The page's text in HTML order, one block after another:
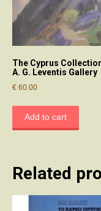
The Cyprus
A. G. Leventis Gallery
€ 60.00
Add to cart
Related